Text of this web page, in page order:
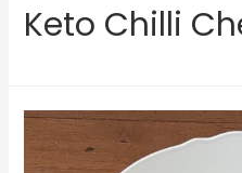
Keto Chilli